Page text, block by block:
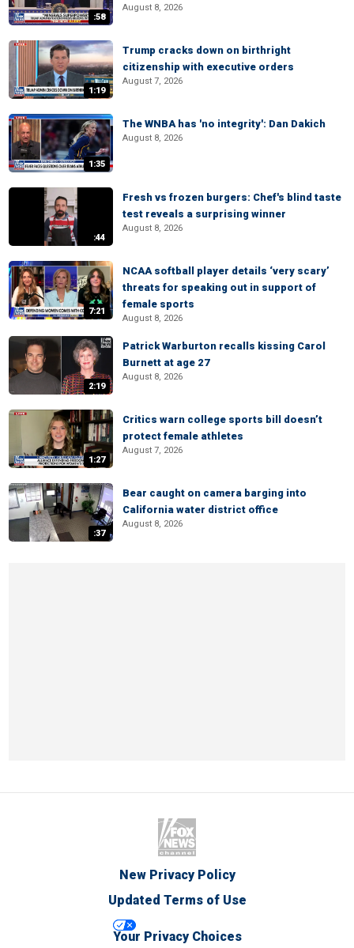
:58
August 8, 2026
1:19
Trump cracks down on birthright
citizenship with executive orders
August 7, 2026
1:35
The WNBA has 'no integrity': Dan Dakich
August 8, 2026
:44
Fresh vs frozen burgers: Chef's blind taste
test reveals a surprising winner
August 8, 2026
7:21
NCAA softball player details ‘very scary’
threats for speaking out in support of
female sports
August 8, 2026
2:19
Patrick Warburton recalls kissing Carol
Burnett at age 27
August 8, 2026
1:27
Critics warn college sports bill doesn’t
protect female athletes
August 7, 2026
:37
Bear caught on camera barging into
California water district office
August 8, 2026
New Privacy Policy
Updated Terms of Use
Your Privacy Choices